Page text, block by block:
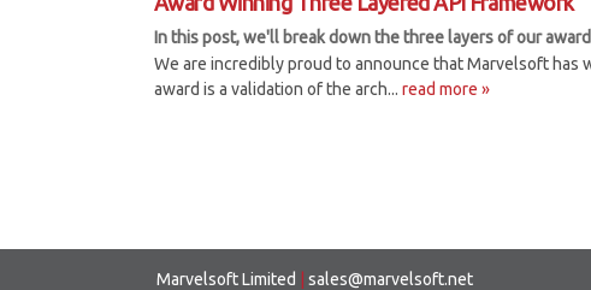
In this post, we'll break down the three layers of our
We are incredibly proud to announce that Marvelsoft has
award is a validation of the arch... read more »
Marvelsoft Limited sales@marvelsoft.net